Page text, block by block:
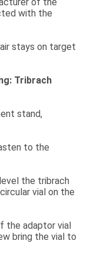
of the
with the
stays on target
Tribrach
stand,
to the
the tribrach
vial on the
the adaptor vial
bring the vial to